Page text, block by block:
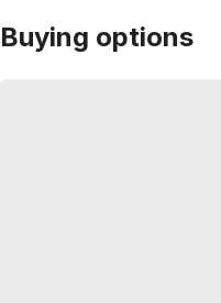
Buying options